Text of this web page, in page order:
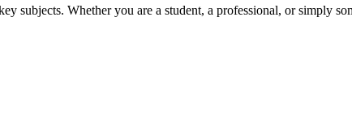
subjects. Whether you are a student, a professional, or simply